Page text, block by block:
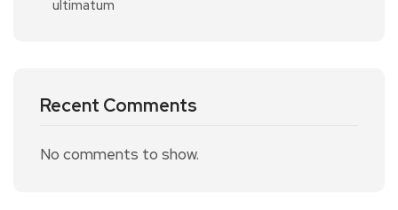
ultimatum
Recent Comments
No comments to show.